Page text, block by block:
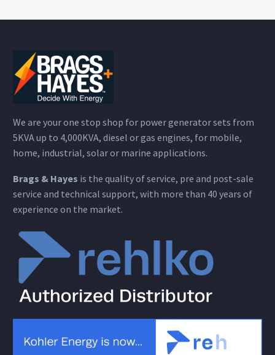
We are your one stop shop for power generator sets from
5KVA up to 4,000KVA, diesel or gas engines, for mobile,
home, industrial, solar or marine applications.
Brags & Hayes is the quality of service, pre and post-sale
service and technical support, with more than 40 years of
experience on the market.